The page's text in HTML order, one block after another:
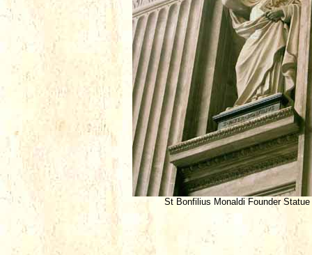
St Bonfilius Monaldi Founder Statue